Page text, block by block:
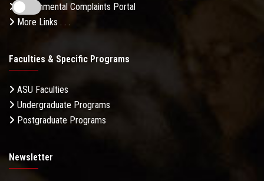
Governmental Complaints Portal
More Links . . .
Faculties & Specific Programs
ASU Faculties
Undergraduate Programs
Postgraduate Programs
Newsletter